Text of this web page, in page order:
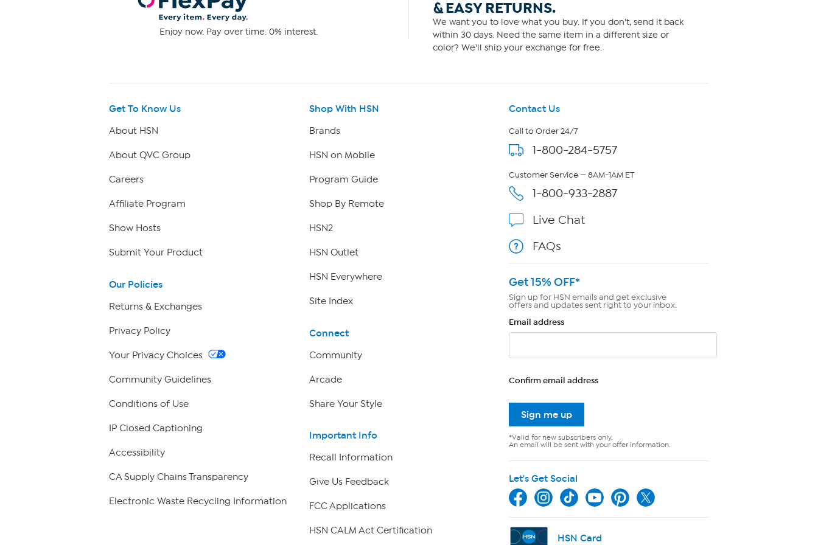
Enjoy now. Pay over time. 0% interest.
& EASY RETURNS.
We want you to love what you buy. If you don't, send it back
within 30 days. Need the same item in a different size or
color? We'll ship your exchange for free.
Get To Know Us
About HSN
About QVC Group
Careers
Affiliate Program
Show Hosts
Submit Your Product
Our Policies
Returns & Exchanges
Privacy Policy
Your Privacy Choices
Community Guidelines
Conditions of Use
IP Closed Captioning
Accessibility
CA Supply Chains Transparency
Electronic Waste Recycling Information
Shop With HSN
Brands
HSN on Mobile
Program Guide
Shop By Remote
HSN2
HSN Outlet
HSN Everywhere
Site Index
Connect
Community
Arcade
Share Your Style
Important Info
Recall Information
Give Us Feedback
FCC Applications
HSN CALM Act Certification
Contact Us
Call to Order 24/7
1-800-284-5757
Customer Service — 8AM-1AM ET
1-800-933-2887
Live Chat
FAQs
Get 15% OFF*
Sign up for HSN emails and get exclusive
offers and updates sent right to your inbox.
Email address
Confirm email address
Sign me up
*Valid for new subscribers only.
An email will be sent with your offer information.
Let's Get Social
HSN Card